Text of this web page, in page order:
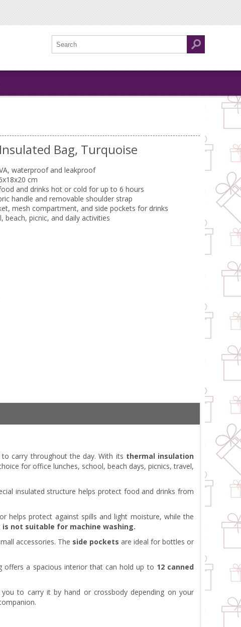
Bag, Turquoise
waterproof and leakproof
cm
and drinks hot or cold for up to 6 hours
handle and removable shoulder strap
mesh compartment, and side pockets for drinks
beach, picnic, and daily activities
carry throughout the day. With its thermal insulation
for office lunches, school, beach days, picnics, travel,
insulated structure helps protect food and drinks from
helps protect against spills and light moisture, while the
is not suitable for machine washing.
accessories. The side pockets are ideal for bottles or
offers a spacious interior that can hold up to 12 canned
to carry it by hand or crossbody depending on your